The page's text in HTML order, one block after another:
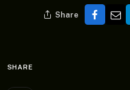
Share
SHARE